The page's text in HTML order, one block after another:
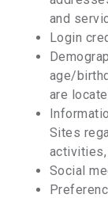
and
Login
age/
are
Sites
activities,
Social